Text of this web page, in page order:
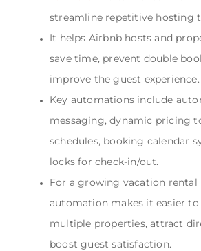
streamline repetitive hosting
It helps Airbnb hosts and
save time, prevent double
improve the guest experience.
Key automations include
messaging, dynamic pricing
schedules, booking calendar
locks for check-in/out.
For a growing vacation rental
automation makes it easier to
multiple properties, attract
boost guest satisfaction.